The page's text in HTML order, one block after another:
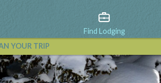
Find Lodging
YOUR TRIP